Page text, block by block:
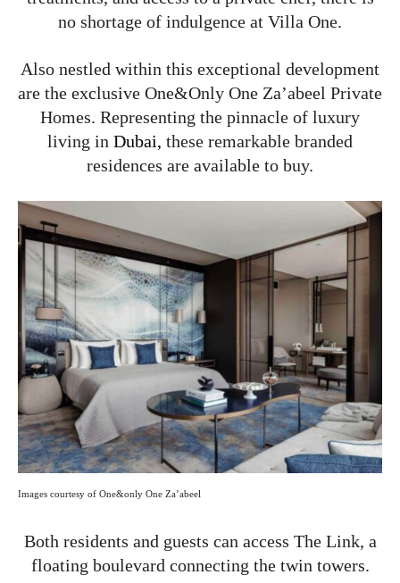
no shortage of indulgence at Villa One.
Also nestled within this exceptional development
are the exclusive One&Only One Za’abeel Private
Homes. Representing the pinnacle of luxury
living in Dubai, these remarkable branded
residences are available to buy.
Images courtesy of One&only One Za’abeel
Both residents and guests can access The Link, a
floating boulevard connecting the twin towers.